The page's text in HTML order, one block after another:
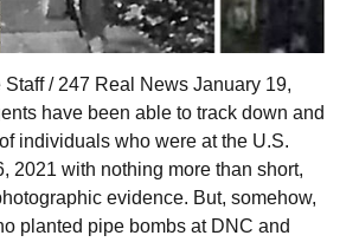
Staff / 247 Real News January 19,
have been able to track down and
individuals who were at the U.S.
2021 with nothing more than short,
evidence. But, somehow,
planted pipe bombs at DNC and